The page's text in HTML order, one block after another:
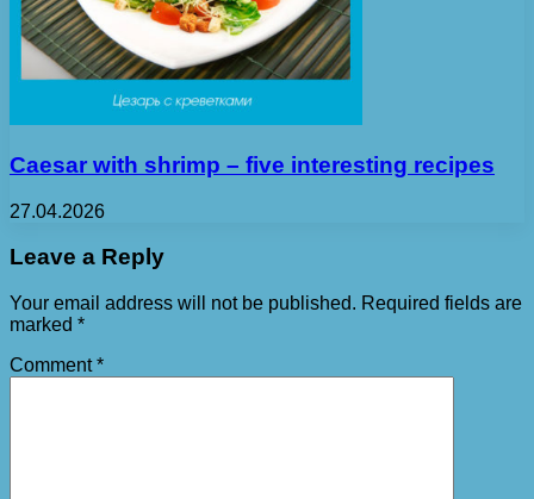
Caesar with shrimp – five interesting recipes
27.04.2026
Leave a Reply
Your email address will not be published. Required fields are
marked *
Comment*